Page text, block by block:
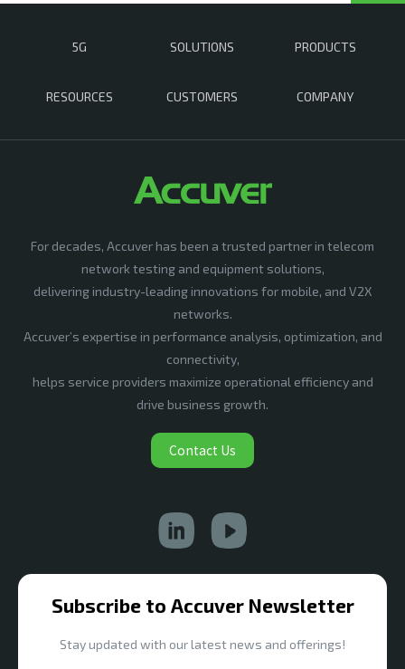
5G SOLUTIONS PRODUCTS
RESOURCES CUSTOMERS COMPANY
For decades, Accuver has been a trusted partner in telecom
network testing and equipment solutions,
delivering industry-leading innovations for mobile, and V2X
networks.
Accuver’s expertise in performance analysis, optimization, and
connectivity,
helps service providers maximize operational efficiency and
drive business growth.
Contact Us
Subscribe to Accuver Newsletter
Stay updated with our latest news and offerings!